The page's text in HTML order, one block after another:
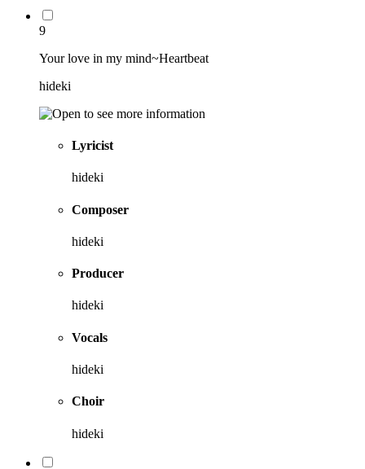
9
Your love in my mind~Heartbeat
hideki
Lyricist
hideki
Composer
hideki
Producer
hideki
Vocals
hideki
Choir
hideki